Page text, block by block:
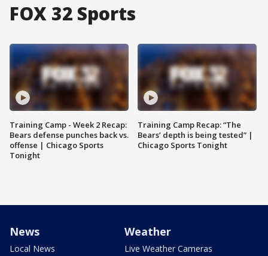
FOX 32 Sports
Training Camp - Week 2 Recap:
Bears defense punches back vs.
offense | Chicago Sports
Tonight
Training Camp Recap: “The
Bears’ depth is being tested” |
Chicago Sports Tonight
News
Local News
Weather
Live Weather Cameras